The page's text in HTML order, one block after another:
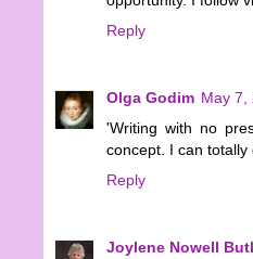
Reply
Olga Godim May 7,
'Writing with no
concept. I can totally
Reply
Joylene Nowell